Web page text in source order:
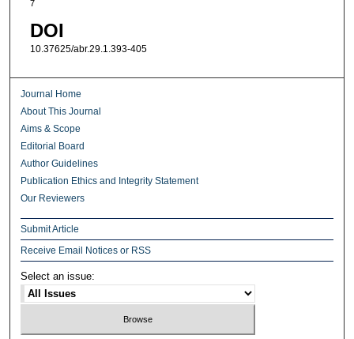
7
DOI
10.37625/abr.29.1.393-405
Journal Home
About This Journal
Aims & Scope
Editorial Board
Author Guidelines
Publication Ethics and Integrity Statement
Our Reviewers
Submit Article
Receive Email Notices or RSS
Select an issue: